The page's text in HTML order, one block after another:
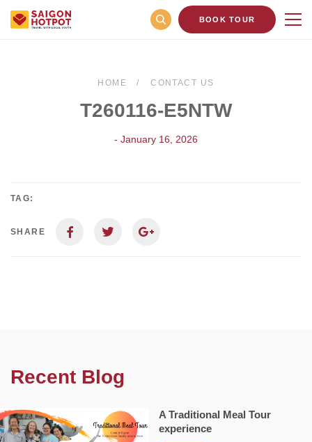
BOOK TOUR
HOME CONTACT US
T260116-E5NTW
- January 16, 2026
TAG:
SHARE
Recent Blog
A Traditional Meal Tour
experience